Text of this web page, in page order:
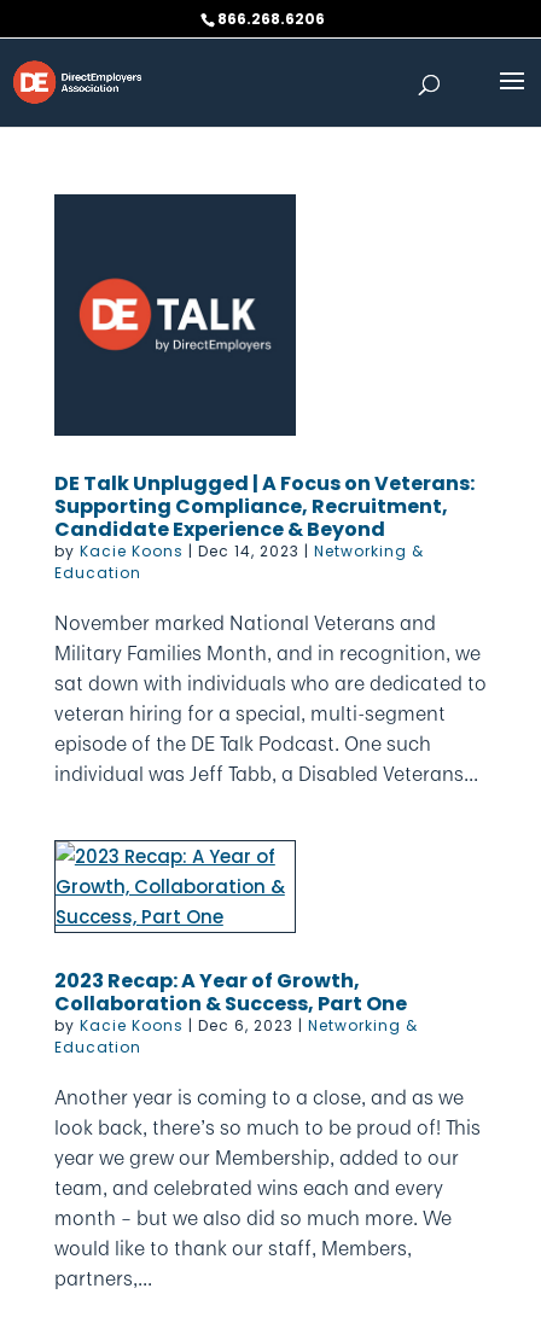
to
content
866.268.6206
DE Talk Unplugged | A Focus on Veterans:
Supporting Compliance, Recruitment,
Candidate Experience & Beyond
by Kacie Koons | Dec 14, 2023 | Networking &
Education
November marked National Veterans and
Military Families Month, and in recognition, we
sat down with individuals who are dedicated to
veteran hiring for a special, multi-segment
episode of the DE Talk Podcast. One such
individual was Jeff Tabb, a Disabled Veterans...
2023 Recap: A Year of Growth,
Collaboration & Success, Part One
by Kacie Koons | Dec 6, 2023 | Networking &
Education
Another year is coming to a close, and as we
look back, there’s so much to be proud of! This
year we grew our Membership, added to our
team, and celebrated wins each and every
month – but we also did so much more. We
would like to thank our staff, Members,
partners,...